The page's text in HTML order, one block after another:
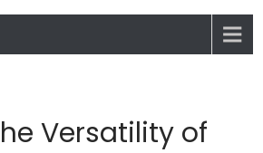
Versatility of